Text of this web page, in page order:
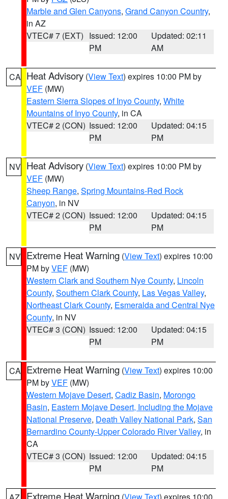
Marble and Glen Canyons, Grand Canyon Country,
in AZ
VTEC# 7 (EXT) Issued: 12:00
PM
Updated: 02:11
AM
CA Heat Advisory (View Text) expires 10:00 PM by
VEF (MW)
Eastern Sierra Slopes of Inyo County, White
Mountains of Inyo County, in CA
VTEC# 2 (CON) Issued: 12:00
PM
Updated: 04:15
PM
NV Heat Advisory (View Text) expires 10:00 PM by
VEF (MW)
Sheep Range, Spring Mountains-Red Rock
Canyon, in NV
VTEC# 2 (CON) Issued: 12:00
PM
Updated: 04:15
PM
NV Extreme Heat Warning (View Text) expires 10:00
PM byVEF (MW)
Western Clark and Southern Nye County, Lincoln
County, Southern Clark County, Las Vegas Valley,
Northeast Clark County, Esmeralda and Central Nye
County, in NV
VTEC# 3 (CON) Issued: 12:00
PM
Updated: 04:15
PM
CA Extreme Heat Warning (View Text) expires 10:00
PM byVEF (MW)
Western Mojave Desert, Cadiz Basin, Morongo
Basin, Eastern Mojave Desert, Including the Mojave
National Preserve, Death Valley National Park, San
Bernardino County-Upper Colorado River Valley, in
CA
VTEC# 3 (CON) Issued: 12:00
PM
Updated: 04:15
PM
Extreme Heat Warning